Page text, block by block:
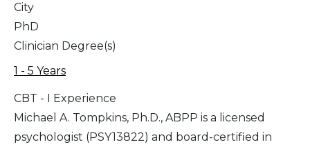
City
PhD
Clinician Degree(s)
1 - 5 Years
CBT - I Experience
Michael A. Tompkins, Ph.D., ABPP is a licensed
psychologist (PSY13822) and board-certified in